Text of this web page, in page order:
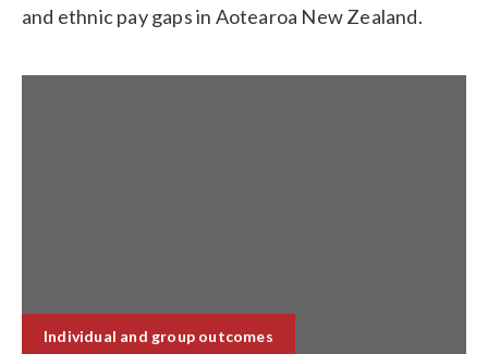
and ethnic pay gaps in Aotearoa New Zealand.
Individual and group outcomes